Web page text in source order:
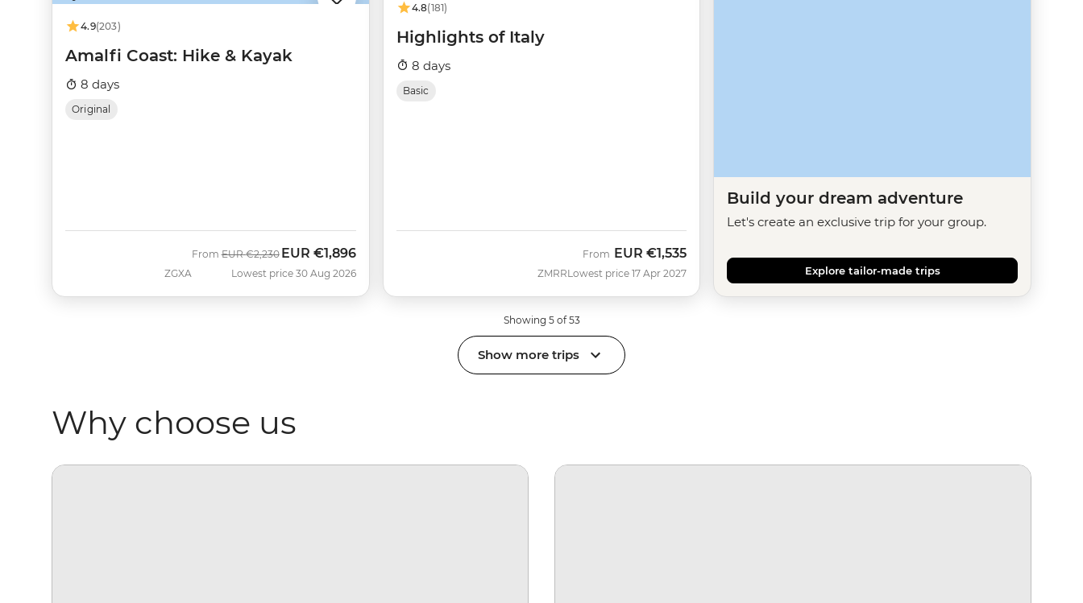
4.9(203)
Amalfi Coast: Hike & Kayak
8 days
Original
ZGXA
FromWas
EUR €2,230Now
EUR €1,896
Lowest price 30 Aug 2026
4.8(181)
Highlights of Italy
8 days
Basic
ZMRR
From EUR €1,535
Lowest price 17 Apr 2027
Build your dream adventure
Let's create an exclusive trip for your group.
Explore tailor-made trips
Showing 5 of 53
Show more trips
Why choose us